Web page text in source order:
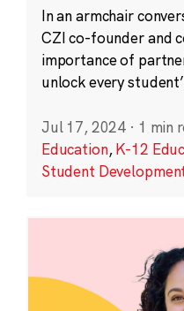
In an armchair
CZI co-founder and
importance of
unlock every
Jul 17, 2024 · 1 min
Education,K-12
Student